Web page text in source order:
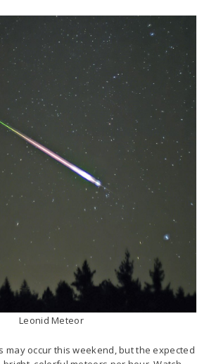
Leonid Meteor
may occur this weekend, but the expected